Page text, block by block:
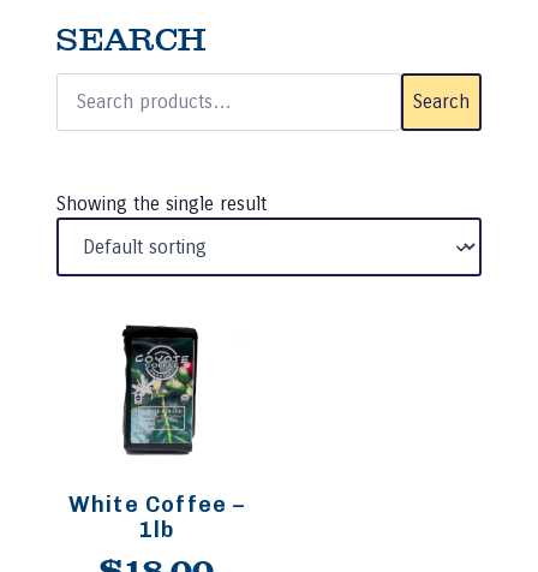
SEARCH
Search
for:
Search
Showing the single result
White Coffee –
1lb